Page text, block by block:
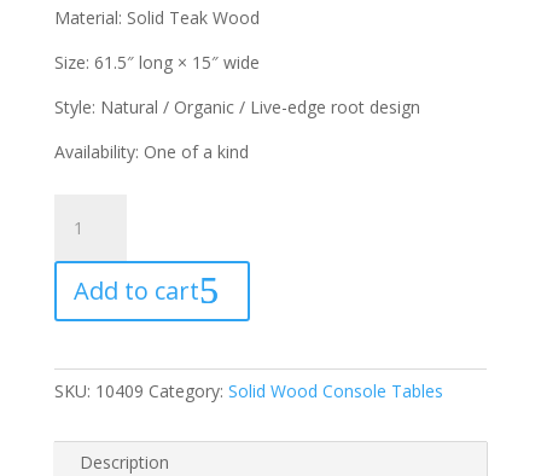
Material: Solid Teak Wood
Size: 61.5″ long × 15″ wide
Style: Natural / Organic / Live-edge root design
Availability: One of a kind
Root
Console
Table
—
of
a
quantity
Add to cart
SKU: 10409 Category: Solid Wood Console Tables
Description